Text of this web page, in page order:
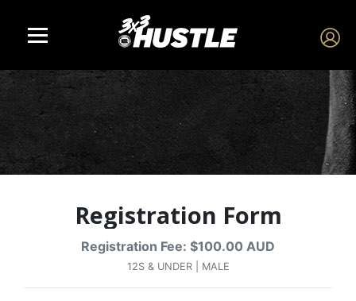
Registration Form
Registration Fee: $100.00 AUD
12S & UNDER | MALE